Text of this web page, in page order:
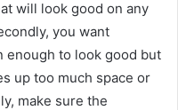
will look good on any
you want
to look good but
up too much space or
make sure the